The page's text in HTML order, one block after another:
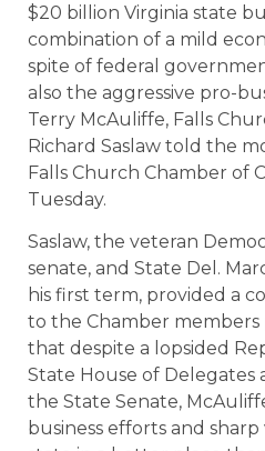
$20 billion Virginia state
combination of a mild
spite of federal
also the aggressive pro-
Terry McAuliffe, Falls
Richard Saslaw told the
Falls Church Chamber of
Tuesday.
Saslaw, the veteran
senate, and State Del.
his first term, provided a
to the Chamber members
that despite a lopsided
State House of
the State Senate,
business efforts and